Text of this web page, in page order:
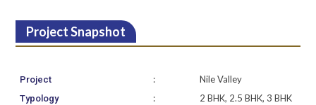
Project Snapshot
Project : Nile Valley
Typology : 2 BHK, 2.5 BHK, 3 BHK